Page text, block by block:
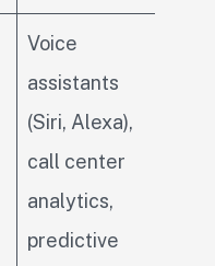
Voice
assistants
(Siri, Alexa),
call center
analytics,
predictive